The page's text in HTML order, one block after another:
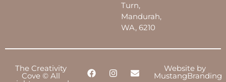
Turn,
Mandurah,
WA, 6210
The Creativity
Cove © All
Website by
MustangBranding